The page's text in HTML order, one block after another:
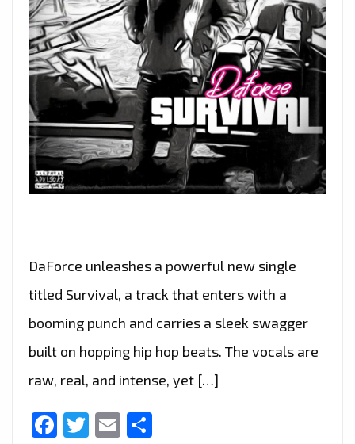
DaForce unleashes a powerful new single
titled Survival, a track that enters with a
booming punch and carries a sleek swagger
built on hopping hip hop beats. The vocals are
raw, real, and intense, yet […]
Facebook
Twitter
Email